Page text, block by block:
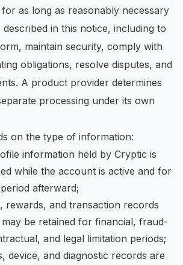
as long as reasonably necessary
in this notice, including to
maintain security, comply with
obligations, resolve disputes, and
A product provider determines
processing under its own
on the type of information:
information held by Cryptic is
while the account is active and for
afterward;
rewards, and transaction records
be retained for financial, fraud-
and legal limitation periods;
device, and diagnostic records are